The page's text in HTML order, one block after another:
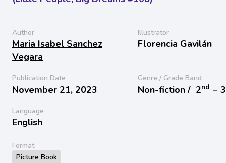
Author
Maria Isabel Sanchez
Vegara
Illustrator
Florencia Gavilán
Publication Date
November 21, 2023
Genre / Grade Band
Non-fiction / 2nd − 3
Language
English
Format
Picture Book